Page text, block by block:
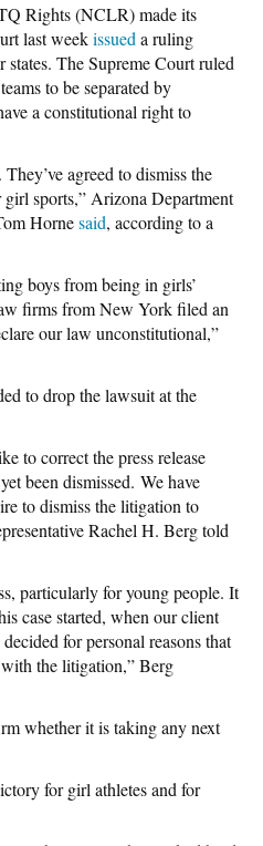
Rights (NCLR) made its
last weekissued a ruling
The Supreme Court ruled
to be separated by
a constitutional right to
agreed to dismiss the
girl sports,” Arizona Department
Hornesaid, according to a
boys from being in girls’
firms from New York filed an
our law unconstitutional,”
to drop the lawsuit at the
to correct the press release
been dismissed. We have
to dismiss the litigation to
Rachel H. Berg told
particularly for young people. It
case started, when our client
for personal reasons that
the litigation,” Berg
whether it is taking any next
for girl athletes and for